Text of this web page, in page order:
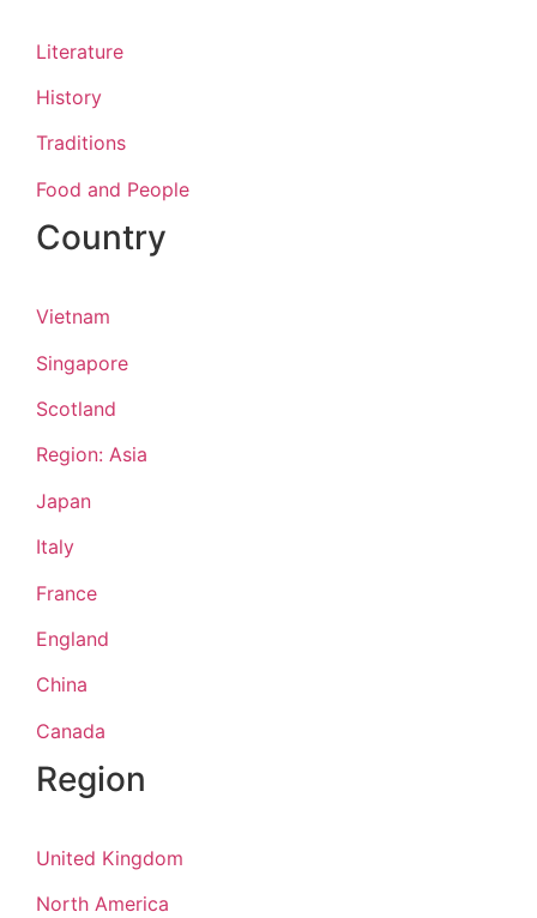
Literature
History
Traditions
Food and People
Country
Vietnam
Singapore
Scotland
Region: Asia
Japan
Italy
France
England
China
Canada
Region
United Kingdom
North America